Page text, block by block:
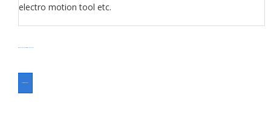
electro motion tool etc.